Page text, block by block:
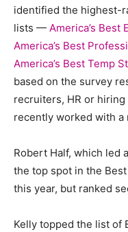
identified the highest-
lists — America’s Best
America’s Best
America’s Best Temp
based on the survey
recruiters, HR or
recently worked with
Robert Half, which led
the top spot in the
this year, but ranked
Kelly topped the list of